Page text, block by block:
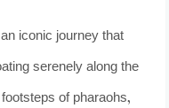
iconic journey that
serenely along the
of pharaohs,